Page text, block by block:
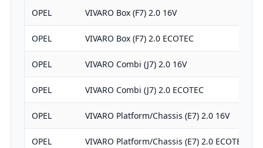
OPEL VIVARO Box (F7) 2.0 16V
OPEL VIVARO Box (F7) 2.0 ECOTEC
OPEL VIVARO Combi (J7) 2.0 16V
OPEL VIVARO Combi (J7) 2.0 ECOTEC
OPEL VIVARO Platform/Chassis (E7) 2.0 16V
OPEL VIVARO Platform/Chassis (E7) 2.0 ECOTEC